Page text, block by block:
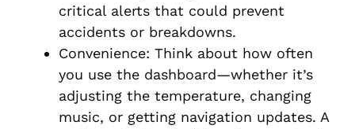
critical alerts that could prevent
accidents or breakdowns.
Convenience: Think about how often
you use the dashboard—whether it’s
adjusting the temperature, changing
music, or getting navigation updates. A